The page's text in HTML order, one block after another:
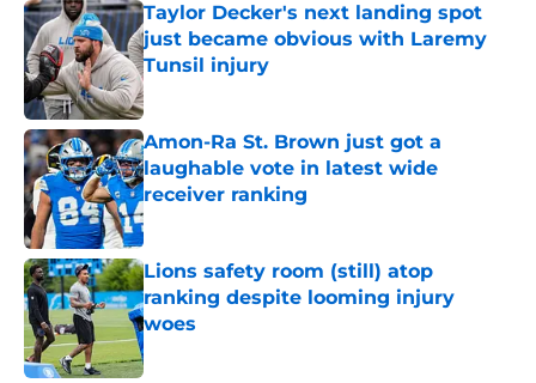
Taylor Decker's next landing spot
just became obvious with Laremy
Tunsil injury
Published by on Invalid Date
Amon-Ra St. Brown just got a
laughable vote in latest wide
receiver ranking
Published by on Invalid Date
Lions safety room (still) atop
ranking despite looming injury
woes
Published by on Invalid Date